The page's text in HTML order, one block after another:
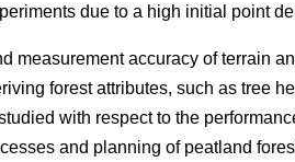
due to a high initial point
measurement accuracy of terrain
forest attributes, such as tree
with respect to the
and planning of peatland